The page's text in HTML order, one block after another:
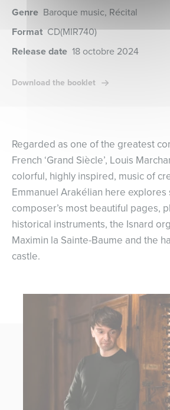
Genre Baroque music, Récital
Format CD(MIR740)
Release date 18 octobre 2024
Download the booklet
Regarded as one of the greatest
French ‘Grand Siècle’, Louis
colorful, highly inspired, music of
Emmanuel Arakélian here explores
composer’s most beautiful pages,
historical instruments, the Isnard
Maximin la Sainte-Baume and the
castle.